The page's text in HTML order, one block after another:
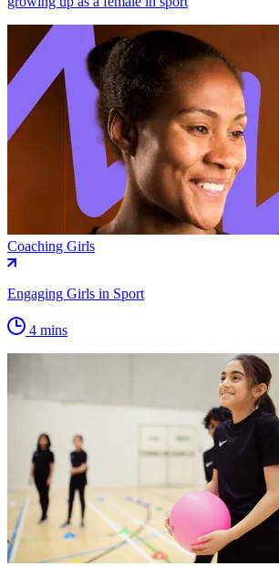
Coaching Girls
Engaging Girls in Sport
4 mins